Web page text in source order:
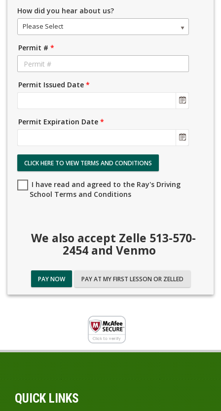
How did you hear about us?
Please Select
Permit # *
Permit Issued Date *
Permit Expiration Date *
CLICK HERE TO VIEW TERMS AND CONDITIONS
I have read and agreed to the Ray's Driving
School Terms and Conditions
We also accept Zelle 513-570-
2454 and Venmo
PAY NOW PAY AT MY FIRST LESSON OR ZELLED
QUICK LINKS